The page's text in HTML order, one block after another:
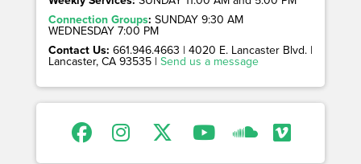
Connection Groups: SUNDAY 9:30 AM
WEDNESDAY 7:00 PM
Contact Us: 661.946.4663 | 4020 E. Lancaster Blvd. |
Lancaster, CA 93535 | Send us a message